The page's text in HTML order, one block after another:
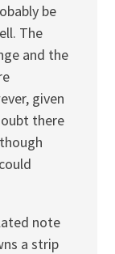
be
The
and the
given
there
note
a strip